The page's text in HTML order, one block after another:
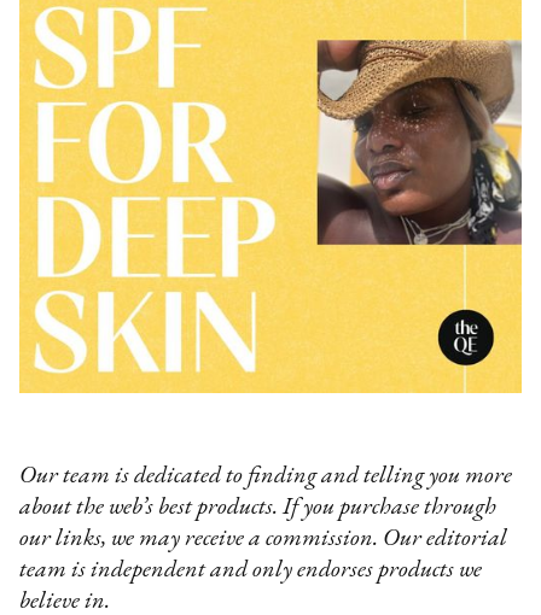
Our team is dedicated to finding and telling you more
about the web’s best products. If you purchase through
our links, we may receive a commission. Our editorial
team is independent and only endorses products we
believe in.